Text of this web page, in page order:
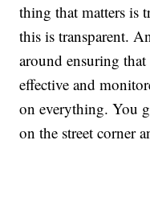
thing that matters is
this is transparent.
around ensuring
effective and
on everything. You
on the street corner